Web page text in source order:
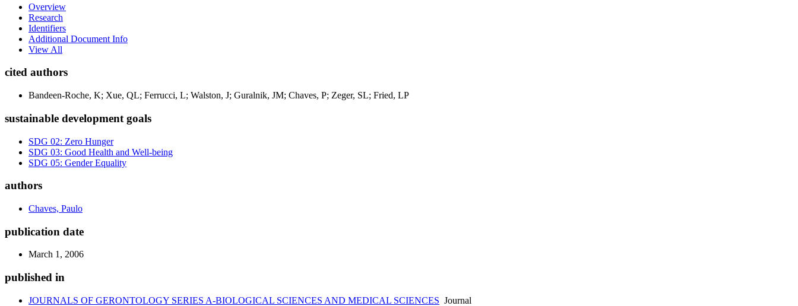
Overview
Research
Identifiers
Additional Document Info
View All
cited authors
Bandeen-Roche, K; Xue, QL; Ferrucci, L; Walston, J; Guralnik, JM; Chaves, P; Zeger, SL; Fried, LP
sustainable development goals
SDG 02: Zero Hunger
SDG 03: Good Health and Well-being
SDG 05: Gender Equality
authors
Chaves, Paulo
publication date
March 1, 2006
published in
JOURNALS OF GERONTOLOGY SERIES A-BIOLOGICAL SCIENCES AND MEDICAL SCIENCES Journal